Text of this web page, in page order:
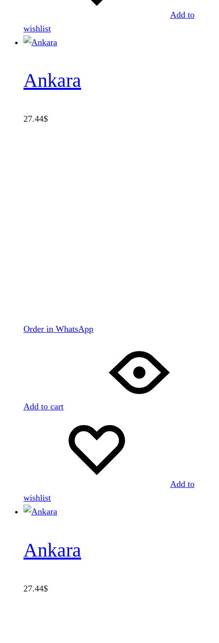
Add to
wishlist
Ankara
27.44$
Order in WhatsApp
Add to cart
Add to
wishlist
Ankara
27.44$